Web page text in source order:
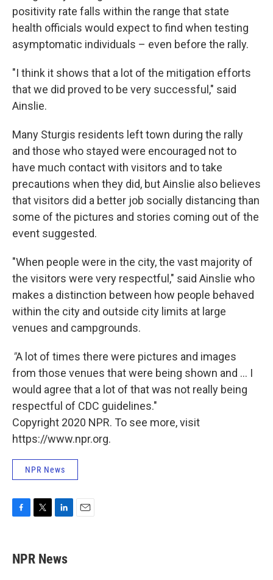
positivity rate falls within the range that state
health officials would expect to find when testing
asymptomatic individuals – even before the rally.
"I think it shows that a lot of the mitigation efforts
that we did proved to be very successful," said
Ainslie.
Many Sturgis residents left town during the rally
and those who stayed were encouraged not to
have much contact with visitors and to take
precautions when they did, but Ainslie also believes
that visitors did a better job socially distancing than
some of the pictures and stories coming out of the
event suggested.
"When people were in the city, the vast majority of
the visitors were very respectful," said Ainslie who
makes a distinction between how people behaved
within the city and outside city limits at large
venues and campgrounds.
"A lot of times there were pictures and images
from those venues that were being shown and ... I
would agree that a lot of that was not really being
respectful of CDC guidelines."
Copyright 2020 NPR. To see more, visit
https://www.npr.org.
NPR News
e
b
t
t
k
e
NPR News